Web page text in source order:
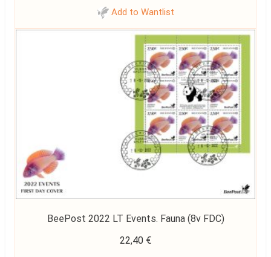
Add to Wantlist
BeePost 2022 LT Events. Fauna (8v FDC)
22,40 €